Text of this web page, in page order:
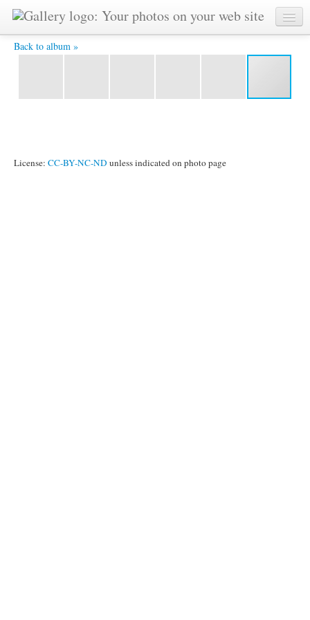
Back to album »
Vedika-2 -
License: CC-BY-NC-ND unless indicated on photo page